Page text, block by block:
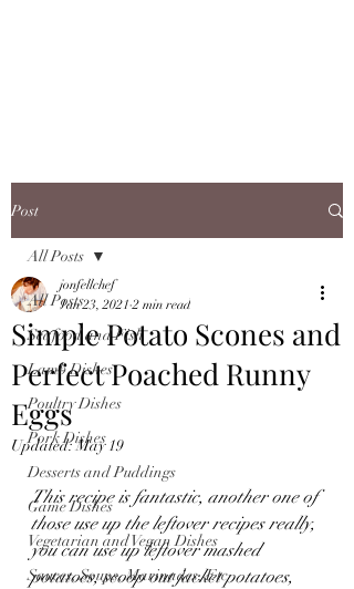
Post
All Posts
Seafood and Fish
Lamb Dishes
Poultry Dishes
Pork Dishes
Desserts and Puddings
Game Dishes
Vegetarian and Vegan Dishes
Sauces, Soups, Marinades, Etc
All Posts
Simple Potato Scones and
Perfect Poached Runny
Eggs
jonfellchef
Jan 23, 2021 2 min read
Updated:May 19
This recipe is fantastic, another one of
those use up the leftover recipes really,
you can use up leftover mashed
potatoes, scoop out jacket potatoes,